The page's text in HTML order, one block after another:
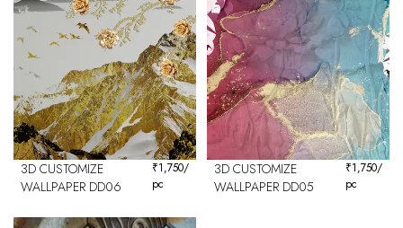
3D CUSTOMIZE
WALLPAPER DD06
₹1,750/
pc
3D CUSTOMIZE
WALLPAPER DD05
₹1,750/
pc